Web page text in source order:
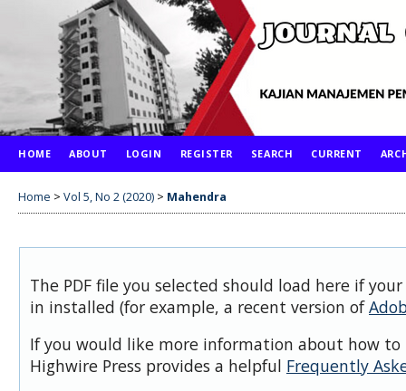
HOME ABOUT LOGIN REGISTER SEARCH CURRENT
Home > Vol 5, No 2 (2020) > Mahendra
The PDF file you selected should load here if
in installed (for example, a recent version of
If you would like more information about how to
Highwire Press provides a helpful Frequently